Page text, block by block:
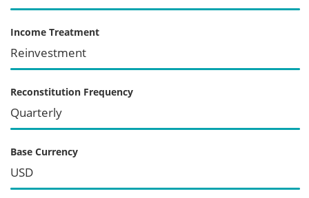
Income Treatment
Reinvestment
Reconstitution Frequency
Quarterly
Base Currency
USD